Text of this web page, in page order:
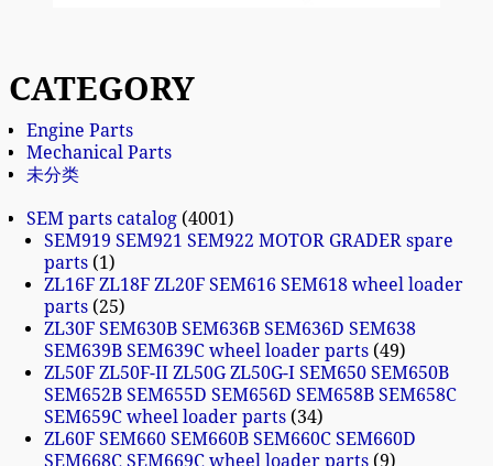
CATEGORY
Engine Parts
Mechanical Parts
未分类
SEM parts catalog 4001
SEM919 SEM921 SEM922 MOTOR GRADER spare
parts 1
ZL16F ZL18F ZL20F SEM616 SEM618 wheel loader
parts 25
ZL30F SEM630B SEM636B SEM636D SEM638
SEM639B SEM639C wheel loader parts 49
ZL50F ZL50F-II ZL50G ZL50G-I SEM650 SEM650B
SEM652B SEM655D SEM656D SEM658B SEM658C
SEM659C wheel loader parts 34
ZL60F SEM660 SEM660B SEM660C SEM660D
SEM668C SEM669C wheel loader parts 9